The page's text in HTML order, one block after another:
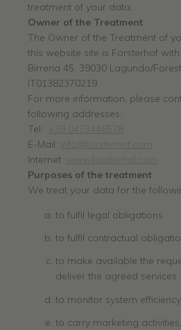
treatment of your data.
Owner of the Treatment
The Owner of the Treatment of
this website site is Forsterhof
Birreria 45, 39030 Lagundo/
IT01382370219.
For more information, please
following addresses:
Tel.: +39 0473448578
E-Mail:
info@forsterhof.com
Internet: www.forsterhof.com
Purposes of the treatment
We treat your data for the
to fulfil legal obligations
to fulfil contractual
to make available the
deliver the agreed services
to monitor system efficiency
to carry marketing